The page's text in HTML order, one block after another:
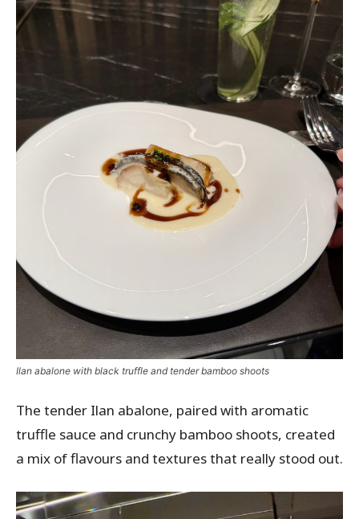
Ilan abalone with black truffle and tender bamboo shoots
The tender Ilan abalone, paired with aromatic
truffle sauce and crunchy bamboo shoots, created
a mix of flavours and textures that really stood out.